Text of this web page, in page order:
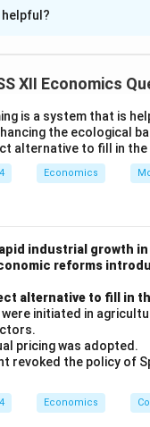
the formula
, we need to adjust the
taxes and
Domestic Product
the values
following values:
Product at
lakh
50 lakh
helpful?
XII Economics
is a system that is
the ecological
alternative to fill in the
Economics
industrial growth
reforms
alternative to fill in
initiated in
pricing was adopted.
revoked the policy of
Economics